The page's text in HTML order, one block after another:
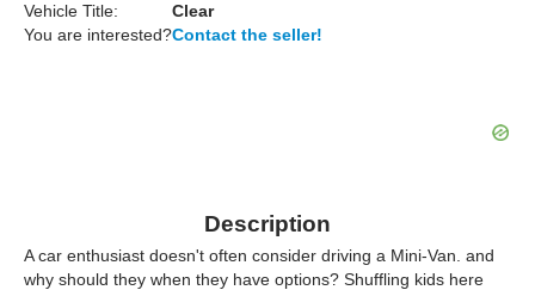
Vehicle Title:
Clear
You are interested?Contact the seller!
Description
A car enthusiast doesn't often consider driving a Mini-Van. and
why should they when they have options? Shuffling kids here